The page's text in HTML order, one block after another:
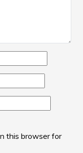
this browser for